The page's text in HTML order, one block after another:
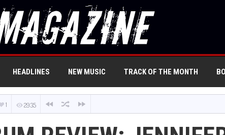
HEADLINES NEW MUSIC TRACK OF THE MONTH
1 2935